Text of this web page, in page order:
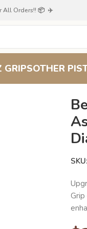
All Orders!! 📦 ✈️
GRIPSOTHER